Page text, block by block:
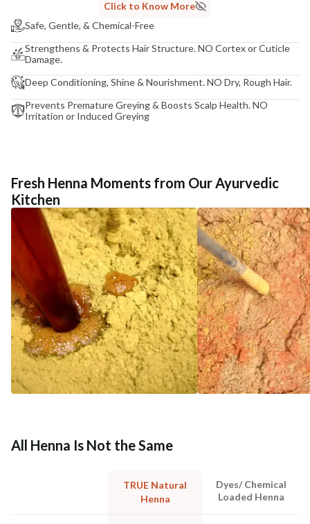
Click to Know More
Safe, Gentle, & Chemical-Free
Strengthens & Protects Hair Structure. NO Cortex or Cuticle
Damage.
Deep Conditioning, Shine & Nourishment. NO Dry, Rough Hair.
Prevents Premature Greying & Boosts Scalp Health. NO
Irritation or Induced Greying
Fresh Henna Moments from Our Ayurvedic
Kitchen
All Henna Is Not the Same
TRUE Natural
Henna
Dyes/ Chemical
Loaded Henna